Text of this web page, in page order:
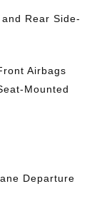
Rear Side-
Airbags
Mounted
Departure